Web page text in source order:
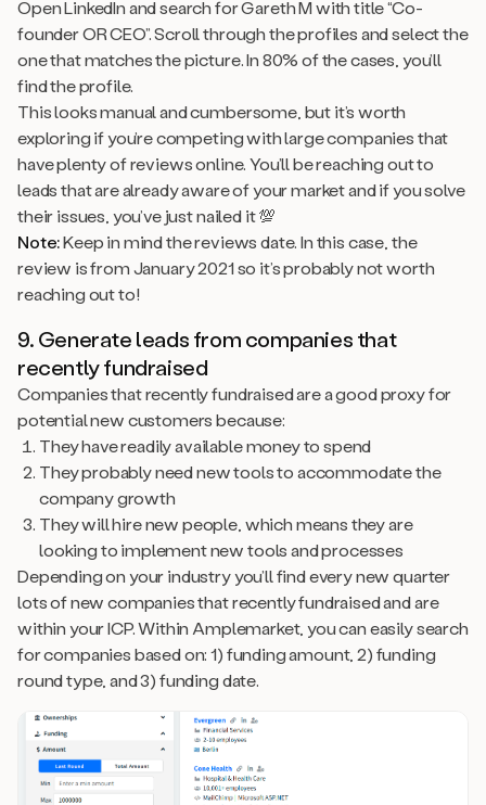
Open LinkedIn and search for Gareth M with title “Co-
founder OR CEO”. Scroll through the profiles and select the
one that matches the picture. In 80% of the cases, you’ll
find the profile.
This looks manual and cumbersome, but it’s worth
exploring if you’re competing with large companies that
have plenty of reviews online. You’ll be reaching out to
leads that are already aware of your market and if you solve
their issues, you’ve just nailed it 💯
Note:Keep in mind the reviews date. In this case, the
review is from January 2021 so it’s probably not worth
reaching out to!
9. Generate leads from companies that
recently fundraised
Companies that recently fundraised are a good proxy for
potential new customers because:
They have readily available money to spend
They probably need new tools to accommodate the
company growth
They will hire new people, which means they are
looking to implement new tools and processes
Depending on your industry you’ll find every new quarter
lots of new companies that recently fundraised and are
within your ICP. Within Amplemarket, you can easily search
for companies based on: 1) funding amount, 2) funding
round type, and 3) funding date.